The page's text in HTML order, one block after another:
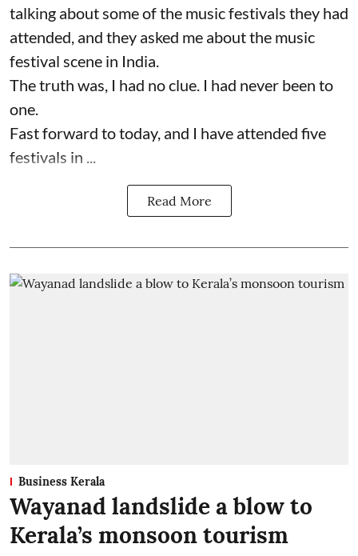
talking about some of the music festivals they had
attended, and they asked me about the music
festival scene in India.
The truth was, I had no clue. I had never been to
one.
Fast forward to today, and I have attended five
festivals in ...
Read More
Business Kerala
Wayanad landslide a blow to
Kerala’s monsoon tourism